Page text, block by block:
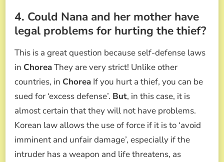
4. Could Nana and her mother have
legal problems for hurting the thief?
This is a great question because self-defense laws
in ChoreaThey are very strict! Unlike other
countries, in Chorea If you hurt a thief, you can be
sued for ‘excess defense’. But, in this case, it is
almost certain that they will not have problems.
Korean law allows the use of force if it is to ‘avoid
imminent and unfair damage’, especially if the
intruder has a weapon and life threatens, as